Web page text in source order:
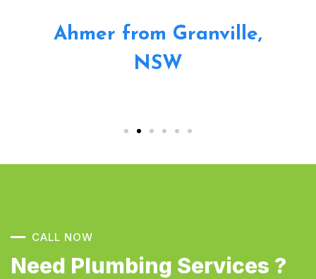
Ahmer from Granville,
NSW
CALL NOW
Need Plumbing Services ?